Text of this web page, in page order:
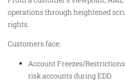
operations through heightened
rights.
Customers face:
Account Freezes/
risk accounts during EDD.